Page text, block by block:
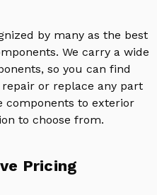
by many as the best
We carry a wide
so you can find
or replace any part
components to exterior
to choose from.
Pricing